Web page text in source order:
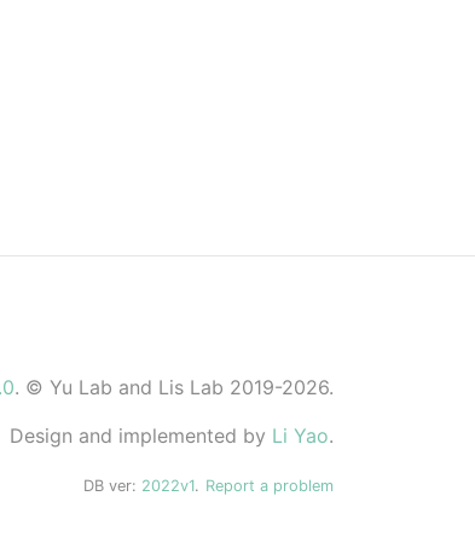
. © Yu Lab and Lis Lab 2019-2026.
Design and implemented by Li Yao.
DB ver: 2022v1. Report a problem